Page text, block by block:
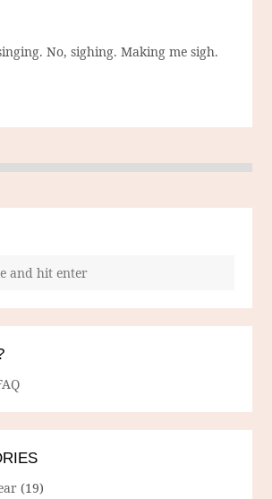
No, sighing. Making me sigh.
(19)